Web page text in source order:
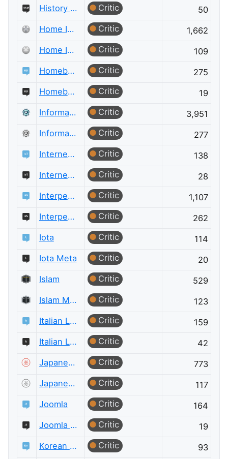
History of Science and Mathematics Meta Critic
50
Home Improvement
Critic
1,662
Home Improvement Meta
Critic
109
Homebrewing
Critic
275
Homebrewing Meta
Critic
19
Information Security
Critic
3,951
Information Security Meta
Critic
277
Internet of Things
Critic
138
Internet of Things Meta
Critic
28
Interpersonal Skills
Critic
1,107
Interpersonal Skills Meta
Critic
262
Iota
Critic
114
Iota Meta
Critic
20
Islam
Critic
529
Islam Meta
Critic
123
Italian Language
Critic
159
Italian Language Meta
Critic
42
Japanese Language
Critic
773
Japanese Language Meta
Critic
117
Joomla
Critic
164
Joomla Meta
Critic
19
Korean Language
Critic
93